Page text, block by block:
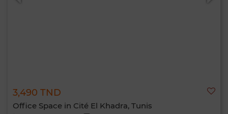
3,490 TND
Office Space in Cité El Khadra, Tunis